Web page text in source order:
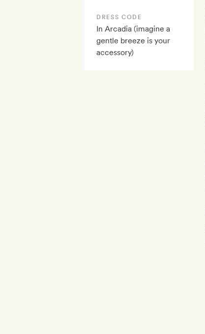
DRESS CODE
In Arcadia (imagine a
gentle breeze is your
accessory)